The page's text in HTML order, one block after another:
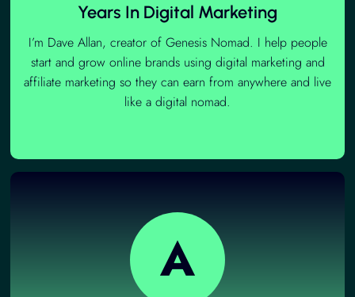
Years In Digital Marketing
I’m Dave Allan, creator of Genesis Nomad. I help people
start and grow online brands using digital marketing and
affiliate marketing so they can earn from anywhere and live
like a digital nomad.
A